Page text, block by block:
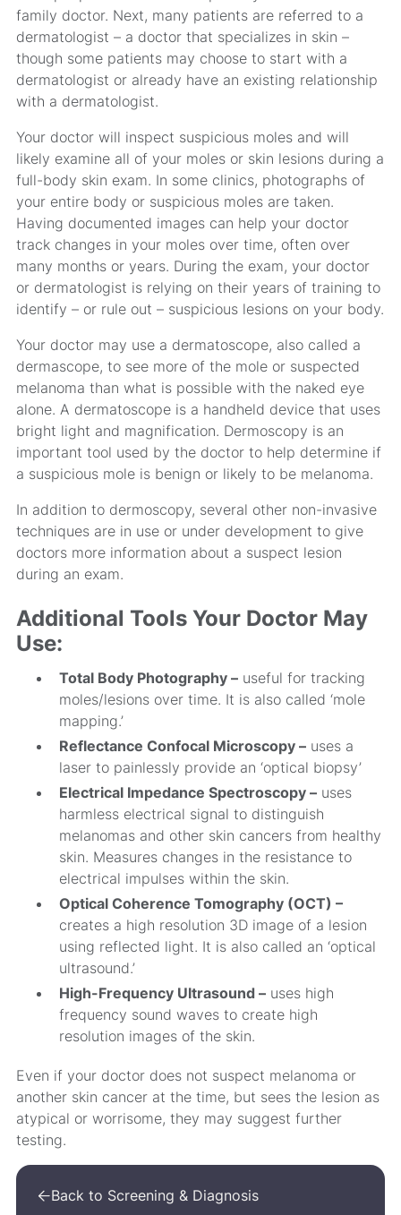
family doctor. Next, many patients are referred to a
dermatologist – a doctor that specializes in skin –
though some patients may choose to start with a
dermatologist or already have an existing relationship
with a dermatologist.
Your doctor will inspect suspicious moles and will
likely examine all of your moles or skin lesions during a
full-body skin exam. In some clinics, photographs of
your entire body or suspicious moles are taken.
Having documented images can help your doctor
track changes in your moles over time, often over
many months or years. During the exam, your doctor
or dermatologist is relying on their years of training to
identify – or rule out – suspicious lesions on your body.
Your doctor may use a dermatoscope, also called a
dermascope, to see more of the mole or suspected
melanoma than what is possible with the naked eye
alone. A dermatoscope is a handheld device that uses
bright light and magnification. Dermoscopy is an
important tool used by the doctor to help determine if
a suspicious mole is benign or likely to be melanoma.
In addition to dermoscopy, several other non-invasive
techniques are in use or under development to give
doctors more information about a suspect lesion
during an exam.
Additional Tools Your Doctor May
Use:
Total Body Photography –useful for tracking
moles/lesions over time. It is also called ‘mole
mapping.’
Reflectance Confocal Microscopy –uses a
laser to painlessly provide an ‘optical biopsy’
Electrical Impedance Spectroscopy –uses
harmless electrical signal to distinguish
melanomas and other skin cancers from healthy
skin. Measures changes in the resistance to
electrical impulses within the skin.
Optical Coherence Tomography (OCT) –
creates a high resolution 3D image of a lesion
using reflected light. It is also called an ‘optical
ultrasound.’
High-Frequency Ultrasound –uses high
frequency sound waves to create high
resolution images of the skin.
Even if your doctor does not suspect melanoma or
another skin cancer at the time, but sees the lesion as
atypical or worrisome, they may suggest further
testing.
Back to Screening & Diagnosis